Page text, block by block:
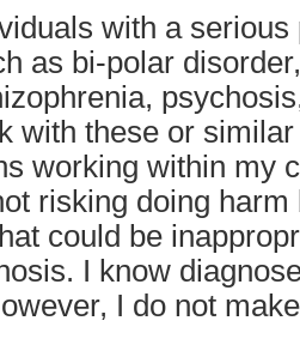
with a serious
as bi-polar
with these or
working within my
risking doing
could be
I know
I do not